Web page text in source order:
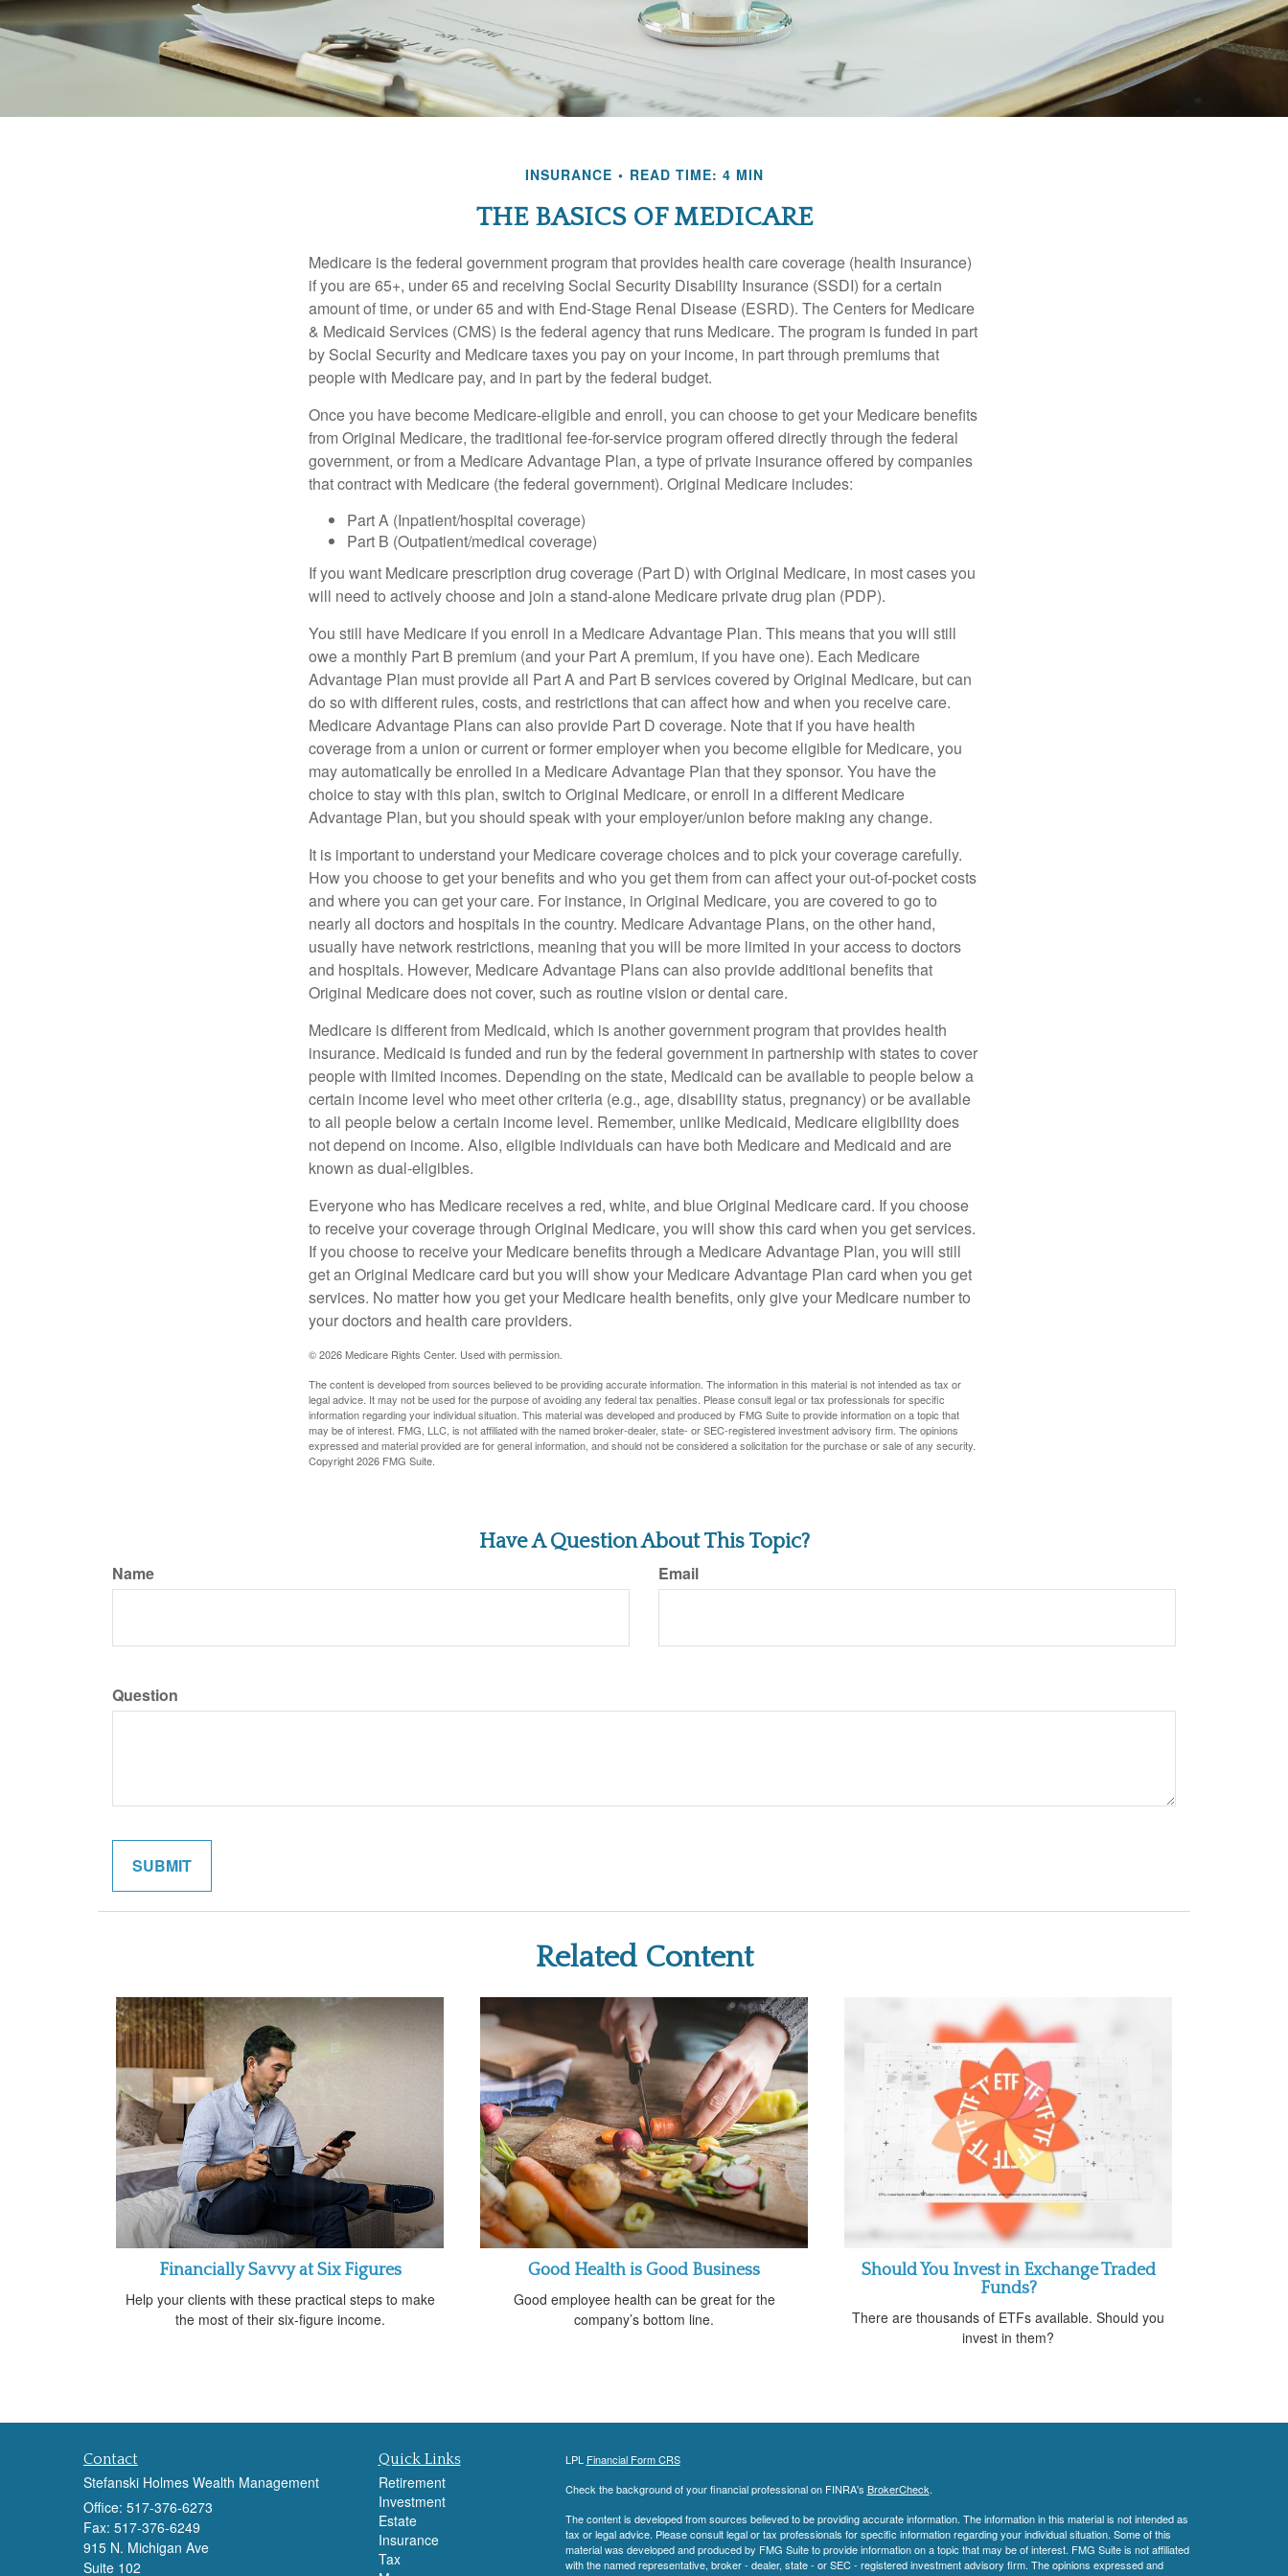
INSURANCE READ TIME: 4 MIN
THE BASICS OF MEDICARE
Medicare is the federal government program that provides health care coverage (health insurance)
if you are 65+, under 65 and receiving Social Security Disability Insurance (SSDI) for a certain
amount of time, or under 65 and with End-Stage Renal Disease (ESRD). The Centers for Medicare
& Medicaid Services (CMS) is the federal agency that runs Medicare. The program is funded in part
by Social Security and Medicare taxes you pay on your income, in part through premiums that
people with Medicare pay, and in part by the federal budget.
Once you have become Medicare-eligible and enroll, you can choose to get your Medicare benefits
from Original Medicare, the traditional fee-for-service program offered directly through the federal
government, or from a Medicare Advantage Plan, a type of private insurance offered by companies
that contract with Medicare (the federal government). Original Medicare includes:
Part A (Inpatient/hospital coverage)
Part B (Outpatient/medical coverage)
If you want Medicare prescription drug coverage (Part D) with Original Medicare, in most cases you
will need to actively choose and join a stand-alone Medicare private drug plan (PDP).
You still have Medicare if you enroll in a Medicare Advantage Plan. This means that you will still
owe a monthly Part B premium (and your Part A premium, if you have one). Each Medicare
Advantage Plan must provide all Part A and Part B services covered by Original Medicare, but can
do so with different rules, costs, and restrictions that can affect how and when you receive care.
Medicare Advantage Plans can also provide Part D coverage. Note that if you have health
coverage from a union or current or former employer when you become eligible for Medicare, you
may automatically be enrolled in a Medicare Advantage Plan that they sponsor. You have the
choice to stay with this plan, switch to Original Medicare, or enroll in a different Medicare
Advantage Plan, but you should speak with your employer/union before making any change.
It is important to understand your Medicare coverage choices and to pick your coverage carefully.
How you choose to get your benefits and who you get them from can affect your out-of-pocket costs
and where you can get your care. For instance, in Original Medicare, you are covered to go to
nearly all doctors and hospitals in the country. Medicare Advantage Plans, on the other hand,
usually have network restrictions, meaning that you will be more limited in your access to doctors
and hospitals. However, Medicare Advantage Plans can also provide additional benefits that
Original Medicare does not cover, such as routine vision or dental care.
Medicare is different from Medicaid, which is another government program that provides health
insurance. Medicaid is funded and run by the federal government in partnership with states to cover
people with limited incomes. Depending on the state, Medicaid can be available to people below a
certain income level who meet other criteria (e.g., age, disability status, pregnancy) or be available
to all people below a certain income level. Remember, unlike Medicaid, Medicare eligibility does
not depend on income. Also, eligible individuals can have both Medicare and Medicaid and are
known as dual-eligibles.
Everyone who has Medicare receives a red, white, and blue Original Medicare card. If you choose
to receive your coverage through Original Medicare, you will show this card when you get services.
If you choose to receive your Medicare benefits through a Medicare Advantage Plan, you will still
get an Original Medicare card but you will show your Medicare Advantage Plan card when you get
services. No matter how you get your Medicare health benefits, only give your Medicare number to
your doctors and health care providers.
©2026 Medicare Rights Center. Used with permission.
The content is developed from sources believed to be providing accurate information. The information in this material is not intended as tax or
legal advice. It may not be used for the purpose of avoiding any federal tax penalties. Please consult legal or tax professionals for specific
information regarding your individual situation. This material was developed and produced by FMG Suite to provide information on a topic that
may be of interest. FMG, LLC, is not affiliated with the named broker-dealer, state- or SEC-registered investment advisory firm. The opinions
expressed and material provided are for general information, and should not be considered a solicitation for the purchase or sale of any security.
Copyright2026 FMG Suite.
Have A Question About This Topic?
Name Email
Question
Related Content
Financially Savvy at Six Figures
Help your clients with these practical steps to make
the most of their six-figure income.
Good Health is Good Business
Good employee health can be great for the
company’s bottom line.
Should You Invest in Exchange Traded
Funds?
There are thousands of ETFs available. Should you
invest in them?
Contact
Stefanski Holmes Wealth Management
Office: 517-376-6273
Fax: 517-376-6249
915 N. Michigan Ave
Suite 102
Quick Links
Retirement
Investment
Estate
Insurance
Tax
LPL Financial Form CRS
Check the background of your financial professional on FINRA's BrokerCheck.
The content is developed from sources believed to be providing accurate information. The information in this material is not intended as
tax or legal advice. Please consult legal or tax professionals for specific information regarding your individual situation. Some of this
material was developed and produced by FMG Suite to provide information on a topic that may be of interest. FMG Suite is not affiliated
with the named representative, broker - dealer, state - or SEC - registered investment advisory firm. The opinions expressed and